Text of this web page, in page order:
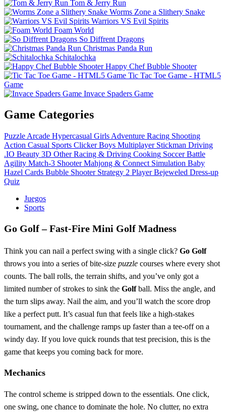
Tom & Jerry Run
Worms Zone a Slithery Snake
Warriors VS Evil Spirits
Foam World
So Diffrent Dragons
Christmas Panda Run
Schitalochka
Happy Chef Bubble Shooter
Tic Tac Toe Game - HTML5
Game
Invace Spaders Game
Game Categories
Puzzle Arcade Hypercasual Girls Adventure Racing Shooting
Action Casual Sports Clicker Boys Multiplayer Stickman Driving
.IO Beauty 3D Other Racing & Driving Cooking Soccer Battle
Agility Match-3 Shooter Mahjong & Connect Simulation Baby
Hazel Cards Bubble Shooter Strategy 2 Player Bejeweled Dress-up
Quiz
Juegos
Sports
Go Golf – Fast‑Fire Mini Golf Madness
Think you can nail a perfect swing with a single click? Go Golf
throws you into a series of bite‑size puzzle courses where every shot
counts. The ball rolls, the terrain shifts, and you’ve only got a
limited number of strokes to sink the Golfball. Miss the angle, and
the turn slips away. Nail the aim, and you’ll watch the score drop
like a perfect putt. It’s casual fun that feels like a high‑stakes
tournament, and the challenge ramps up faster than a tee‑off on a
windy day. If you love quick rounds that test precision, this is the
game that keeps you coming back for more.
Mechanics
The control scheme is stripped down to the essentials. One click,
one swing, one chance to dominate the hole. No clutter, no extra